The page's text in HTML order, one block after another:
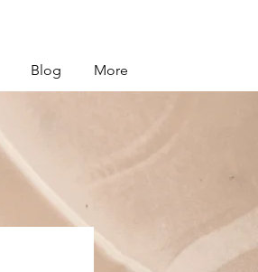
Blog More